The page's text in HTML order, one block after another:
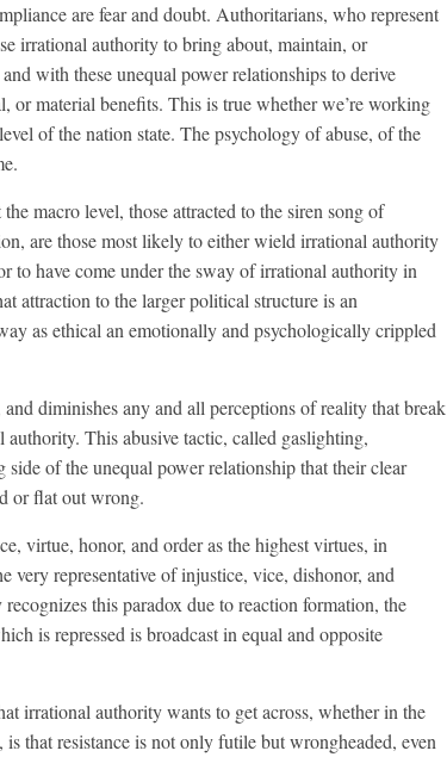
are fear and doubt. Authoritarians, who represent
irrational authority to bring about, maintain, or
with these unequal power relationships to derive
or material benefits. This is true whether we’re working
of the nation state. The psychology of abuse, of the
macro level, those attracted to the siren song of
are those most likely to either wield irrational authority
to have come under the sway of irrational authority in
attraction to the larger political structure is an
as ethical an emotionally and psychologically crippled
diminishes any and all perceptions of reality that break
This abusive tactic, called gaslighting,
of the unequal power relationship that their clear
or flat out wrong.
virtue, honor, and order as the highest virtues, in
very representative of injustice, vice, dishonor, and
this paradox due to reaction formation, the
is repressed is broadcast in equal and opposite
irrational authority wants to get across, whether in the
that resistance is not only futile but wrongheaded, even